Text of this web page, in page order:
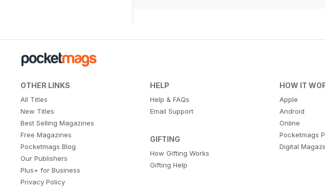
OTHER LINKS
All Titles
New Titles
Best Selling Magazines
Free Magazines
Pocketmags Blog
Our Publishers
Plus+ for Business
Privacy Policy
HELP
Help & FAQs
Email Support
GIFTING
How Gifting Works
Gifting Help
HOW IT
Apple
Android
Online
Pocketmags
Digital